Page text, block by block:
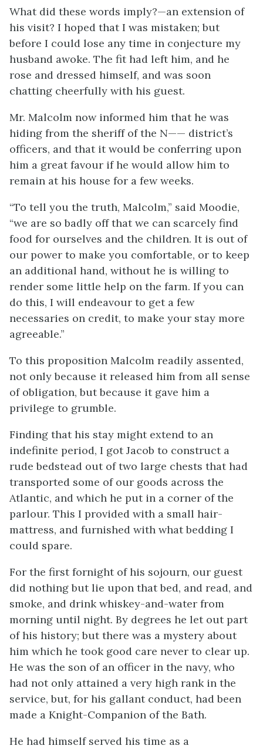
What did these words imply?—an extension of
his visit? I hoped that I was mistaken; but
before I could lose any time in conjecture my
husband awoke. The fit had left him, and he
rose and dressed himself, and was soon
chatting cheerfully with his guest.
Mr. Malcolm now informed him that he was
hiding from the sheriff of the N—— district’s
officers, and that it would be conferring upon
him a great favour if he would allow him to
remain at his house for a few weeks.
“To tell you the truth, Malcolm,” said Moodie,
“we are so badly off that we can scarcely find
food for ourselves and the children. It is out of
our power to make you comfortable, or to keep
an additional hand, without he is willing to
render some little help on the farm. If you can
do this, I will endeavour to get a few
necessaries on credit, to make your stay more
agreeable.”
To this proposition Malcolm readily assented,
not only because it released him from all sense
of obligation, but because it gave him a
privilege to grumble.
Finding that his stay might extend to an
indefinite period, I got Jacob to construct a
rude bedstead out of two large chests that had
transported some of our goods across the
Atlantic, and which he put in a corner of the
parlour. This I provided with a small hair-
mattress, and furnished with what bedding I
could spare.
For the first fornight of his sojourn, our guest
did nothing but lie upon that bed, and read, and
smoke, and drink whiskey-and-water from
morning until night. By degrees he let out part
of his history; but there was a mystery about
him which he took good care never to clear up.
He was the son of an officer in the navy, who
had not only attained a very high rank in the
service, but, for his gallant conduct, had been
made a Knight-Companion of the Bath.
He had himself served his time as a